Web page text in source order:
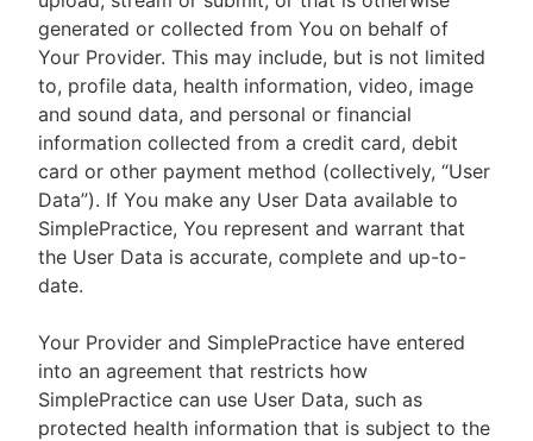
generated or collected from You on behalf of
Your Provider. This may include, but is not limited
to, profile data, health information, video, image
and sound data, and personal or financial
information collected from a credit card, debit
card or other payment method (collectively, “User
Data”). If You make any User Data available to
SimplePractice, You represent and warrant that
the User Data is accurate, complete and up-to-
date.
Your Provider and SimplePractice have entered
into an agreement that restricts how
SimplePractice can use User Data, such as
protected health information that is subject to the